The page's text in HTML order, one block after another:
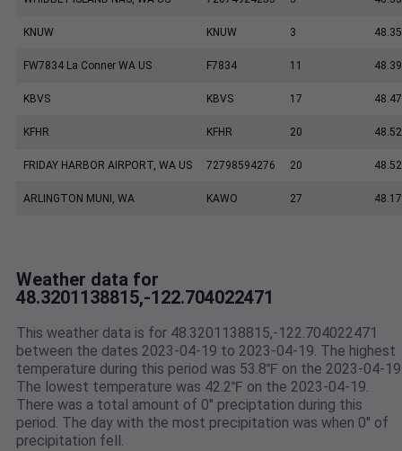
KNUW KNUW 3 48.35
FW7834 La Conner WA US F7834 11
KBVS KBVS 17 48.47
KFHR KFHR 20 48.52
FRIDAY HARBOR AIRPORT, WA US 72798594276 20
ARLINGTON MUNI, WA KAWO 27 48.17
Weather data for
48.3201138815,-122.704022471
This weather data is for 48.3201138815,-122.704022471
between the dates 2023-04-19 to 2023-04-19. The highest
temperature during this period was 53.8℉ on the 2023-04-
The lowest temperature was 42.2℉ on the 2023-04-19.
There was a total amount of 0" preciptation during this
period. The day with the most precipitation was when 0" of
precipitation fell.